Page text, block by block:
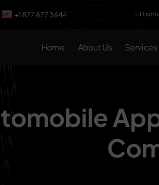
+1 877 877 3644
Home About Us Services